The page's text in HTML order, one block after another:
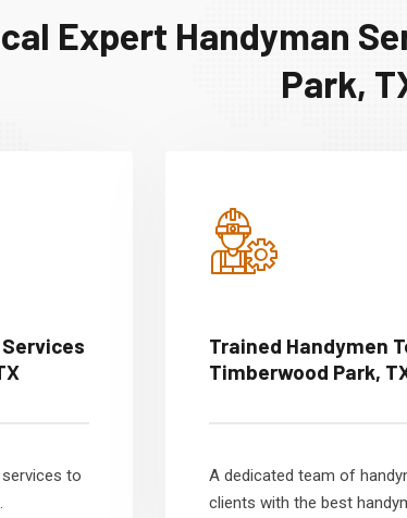
Expert Handyman
Park,
to
Trained Handymen
Timberwood Park,
A dedicated team of
clients with the best